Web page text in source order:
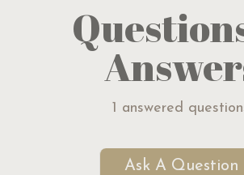
1 answered
Ask A Question